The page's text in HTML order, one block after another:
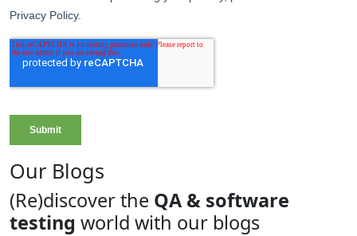
Our Blogs
(Re)discover the QA & software
testing world with our blogs